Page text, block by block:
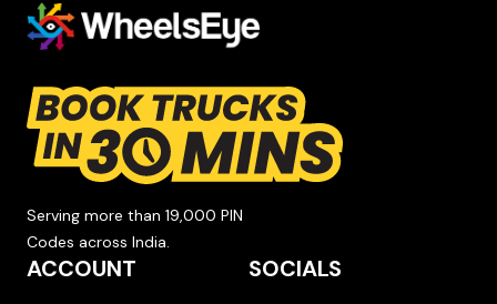
Serving more than 19,000 PIN
Codes across India.
ACCOUNT SOCIALS